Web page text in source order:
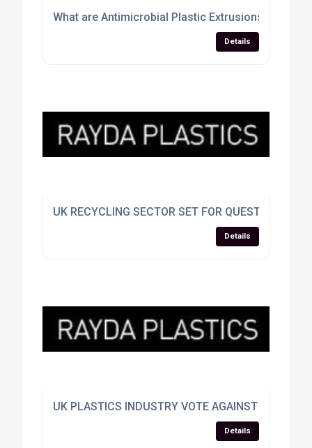
What are Antimicrobial Plastic Extrusions
Details
UK RECYCLING SECTOR SET FOR QUESTIONING
Details
UK PLASTICS INDUSTRY VOTE AGAINST EU SPLIT
Details